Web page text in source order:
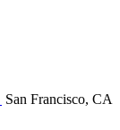
San Francisco, CA